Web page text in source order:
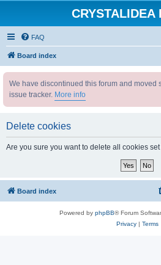
CRYSTALIDEA
FAQ
Board index
We have discontinued this forum and moved
issue tracker. More info
Delete cookies
Are you sure you want to delete all cookies
Board index
Powered by phpBB® Forum
Privacy| Terms